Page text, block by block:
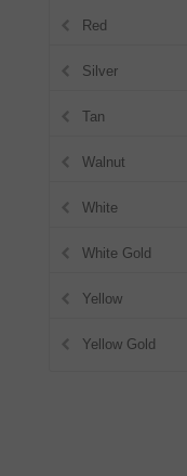
Red
Silver
Tan
Walnut
White
White Gold
Yellow
Yellow Gold